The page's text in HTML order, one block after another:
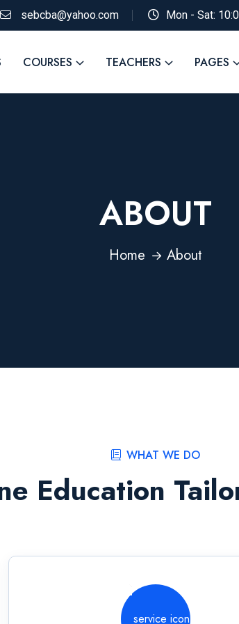
sebcba@yahoo.com Mon - Sat:
COURSES TEACHERS PAGES
ABOUT
Home About
WHAT WE DO
Education